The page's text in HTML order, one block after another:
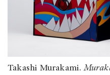
Takashi Murakami.